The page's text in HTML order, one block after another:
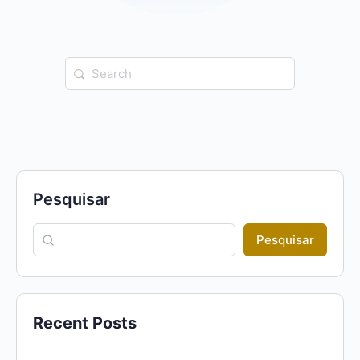
Search
for:
Pesquisar
Pesquisar
Recent Posts